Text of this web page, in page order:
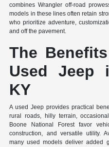
combines Wrangler off-road
models in these lines often retain
who prioritize adventure,
and off the pavement.
The
Used Jeep
KY
A used Jeep provides practical
rural roads, hilly terrain,
Boone National Forest favor
construction, and versatile utility.
many used models deliver added